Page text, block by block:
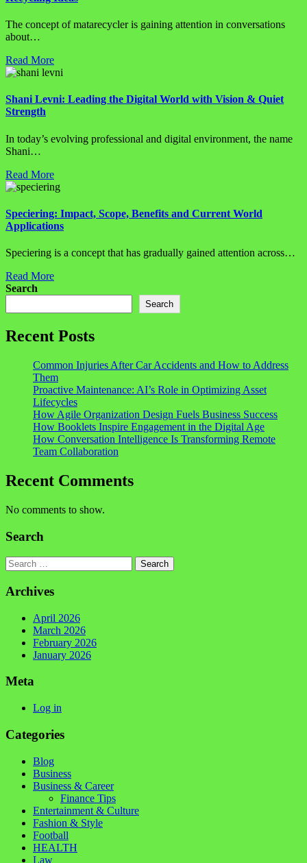
The concept of matarecycler is gaining attention in conversations
about…
Read More
Shani Levni: Leading the Digital World with Vision & Quiet
Strength
In today’s evolving professional and digital environment, the name
Shani…
Read More
Speciering: Impact, Scope, Benefits and Current World
Applications
Speciering is a concept that has gradually gained attention across…
Read More
Search
Search
Recent Posts
Common Injuries After Car Accidents and How to Address
Them
Proactive Maintenance: AI’s Role in Optimizing Asset
Lifecycles
How Agile Organization Design Fuels Business Success
How Booklets Inspire Engagement in the Digital Age
How Conversation Intelligence Is Transforming Remote
Team Collaboration
Recent Comments
No comments to show.
Search
Search
Archives
April 2026
March 2026
February 2026
January 2026
Meta
Log in
Categories
Blog
Business
Business & Career
Finance Tips
Entertainment & Culture
Fashion & Style
Football
HEALTH
Law